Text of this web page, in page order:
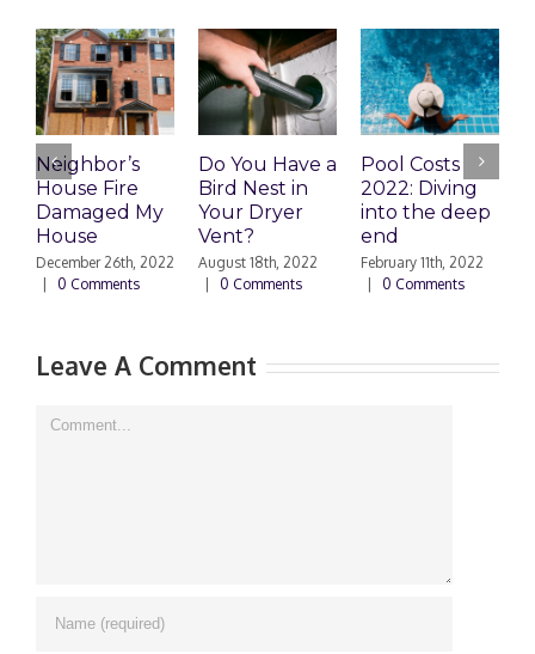
Neighbor’s
House Fire
Damaged My
House
December 26th, 2022
0 Comments
Do You Have a
Bird Nest in
Your Dryer
Vent?
August 18th, 2022
0 Comments
Pool Costs
2022: Diving
into the deep
end
February 11th, 2022
0 Comments
Leave A Comment
Comment